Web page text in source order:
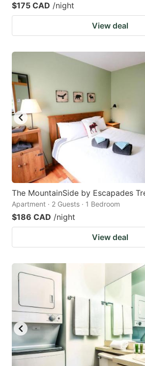
$175 CAD /night
View deal
The MountainSide by Escapades
Apartment · 2 Guests · 1 Bedroom
$186 CAD /night
View deal